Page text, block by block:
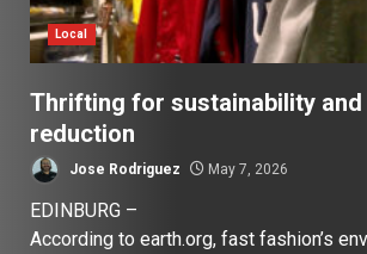
Local
Thrifting for sustainability and
reduction
Jose Rodriguez May 7, 2026
EDINBURG –
According to earth.org, fast fashion’s